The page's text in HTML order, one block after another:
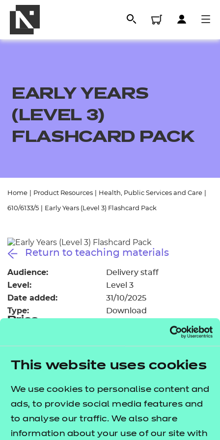
This website uses cookies
We use cookies to personalise content and
ads, to provide social media features and
to analyse our traffic. We also share
information about your use of our site with
Qualifications
Events
Replacement certificates
Replacement certificates
- centres
EARLY YEARS
(LEVEL 3)
FLASHCARD PACK
Home Product Resources Health, Public Services and Care
610/6133/5 Early Years (Level 3) Flashcard Pack
Return to teaching materials
Audience: Delivery staff
Level: Level 3
Date added: 31/10/2025
Type: Download
Price
The flashcards have been designed to provide
additional support for some of those areas
identified as trickier to teach.